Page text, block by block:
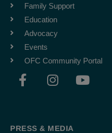
Family Support
Education
Advocacy
Events
OFC Community Portal
F
a
b
I
n
a
Y
o
PRESS & MEDIA